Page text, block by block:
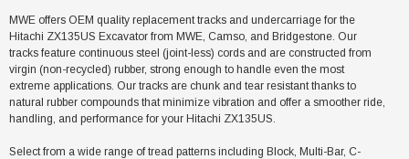
MWE offers OEM quality replacement tracks and undercarriage for the
Hitachi ZX135US Excavator from MWE, Camso, and Bridgestone. Our
tracks feature continuous steel (joint-less) cords and are constructed from
virgin (non-recycled) rubber, strong enough to handle even the most
extreme applications. Our tracks are chunk and tear resistant thanks to
natural rubber compounds that minimize vibration and offer a smoother ride,
handling, and performance for your Hitachi ZX135US.
Select from a wide range of tread patterns including Block, Multi-Bar, C-